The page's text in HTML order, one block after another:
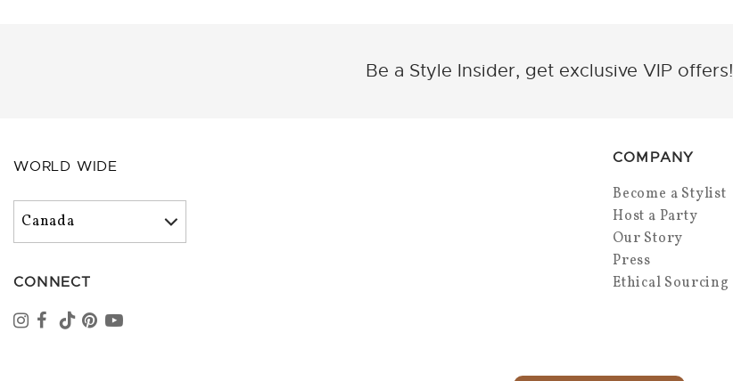
Be a Style Insider, get exclusive VIP offers!
WORLD WIDE
CONNECT
COMPANY
Become a Stylist
Host a Party
Our Story
Press
Ethical Sourcing